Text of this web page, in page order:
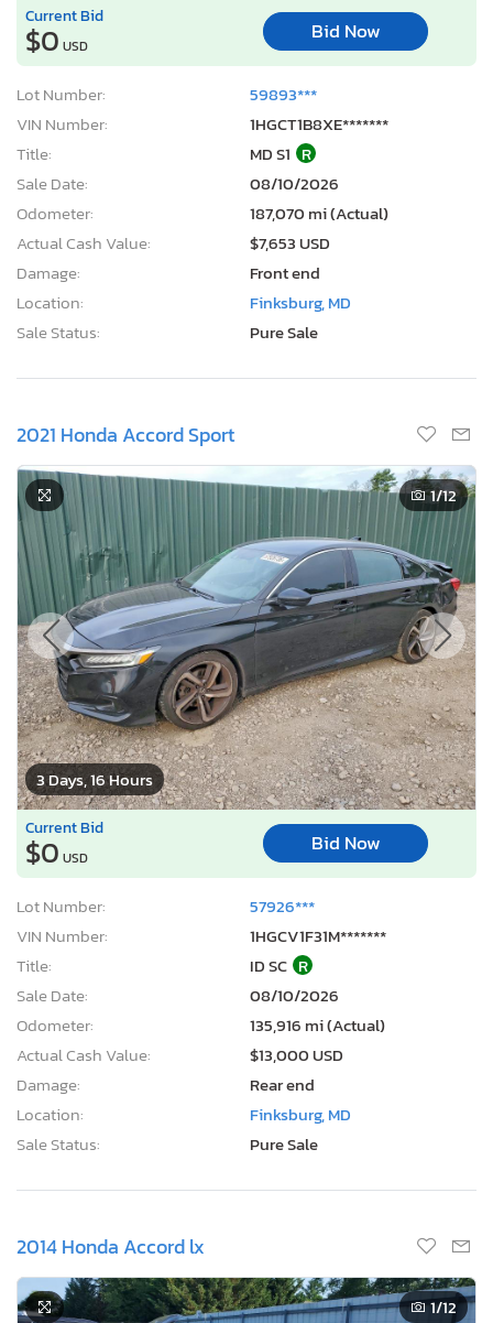
Current Bid
$0 USD
Bid Now
Lot Number:
59893***
VIN Number:
1HGCT1B8XE*******
Title:
MD S1 R
Sale Date:
08/10/2026
Odometer:
187,070 mi (Actual)
Actual Cash Value:
$7,653 USD
Damage:
Front end
Location:
Finksburg, MD
Sale Status:
Pure Sale
2021 Honda Accord Sport
3 Days, 16 Hours
1/12
Current Bid
$0 USD
Bid Now
Lot Number:
57926***
VIN Number:
1HGCV1F31M*******
Title:
ID SC R
Sale Date:
08/10/2026
Odometer:
135,916 mi (Actual)
Actual Cash Value:
$13,000 USD
Damage:
Rear end
Location:
Finksburg, MD
Sale Status:
Pure Sale
2014 Honda Accord lx
1/12